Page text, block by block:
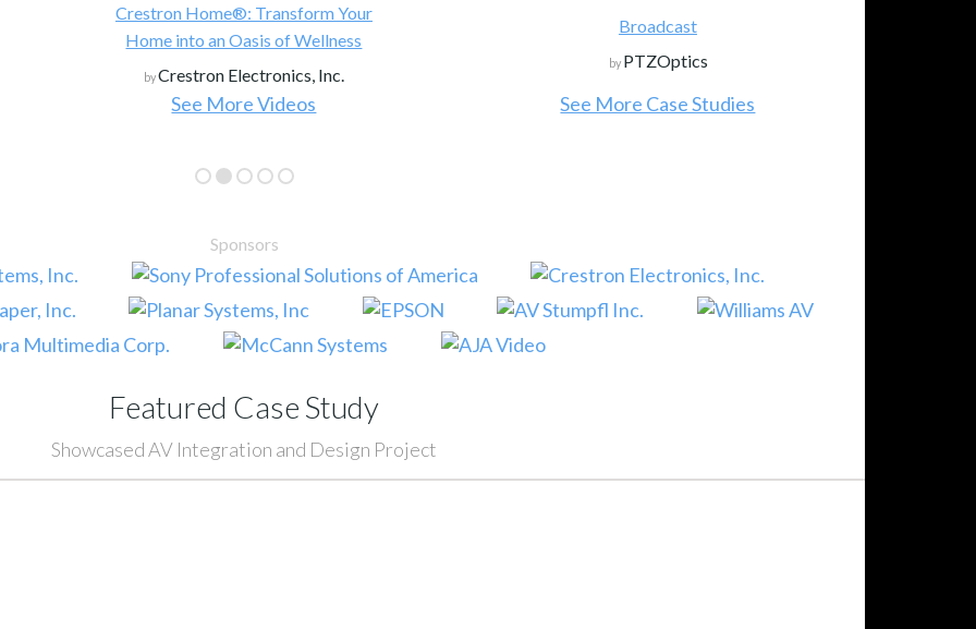
Crestron Home®: Transform Your
Home into an Oasis of Wellness
byCrestron Electronics, Inc.
See More Videos
Broadcast
by PTZOptics
See More Case Studies
Sponsors
Featured Case Study
Showcased AV Integration and Design Project